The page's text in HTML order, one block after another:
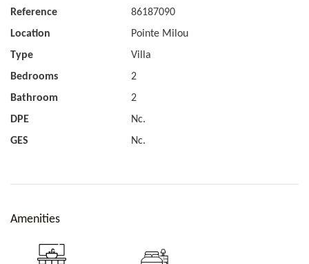
Reference
86187090
Location
Pointe Milou
Type
Villa
Bedrooms
2
Bathroom
2
DPE
Nc.
GES
Nc.
Amenities